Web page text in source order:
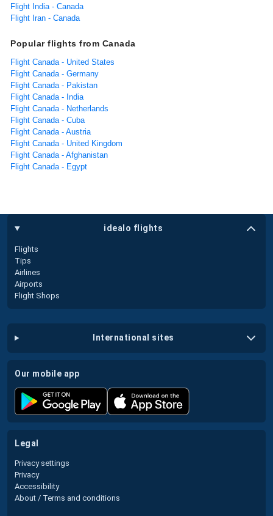
Flight India - Canada
Flight Iran - Canada
Popular flights from Canada
Flight Canada - United States
Flight Canada - Germany
Flight Canada - Pakistan
Flight Canada - India
Flight Canada - Netherlands
Flight Canada - Cuba
Flight Canada - Austria
Flight Canada - United Kingdom
Flight Canada - Afghanistan
Flight Canada - Egypt
idealo flights
Flights
Tips
Airlines
Airports
Flight Shops
international sites
our mobile app
legal
Privacy settings
Privacy
Accessibility
About / Terms and conditions